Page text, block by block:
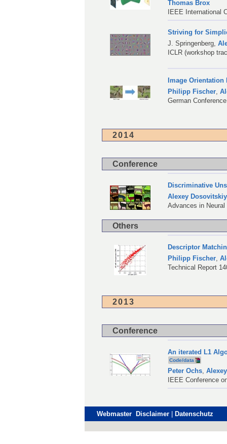
Thomas Brox
IEEE International
Striving for
J. Springenberg,
ICLR (workshop
Image
Philipp Fischer,
German
2014
Conference
Discriminative
Alexey Dosovitskiy
Advances in
Others
Descriptor
Philipp Fischer,
Technical Report
2013
Conference
An iterated L1
Code/data
Peter Ochs,
IEEE Conference
Webmaster Disclaimer Datenschutz